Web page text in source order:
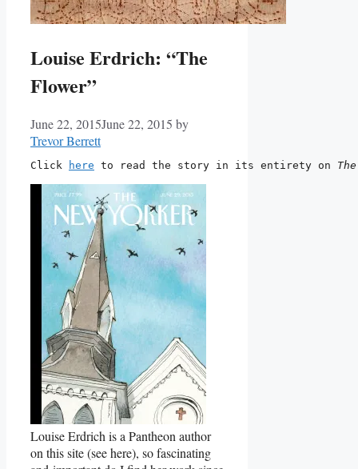
Louise Erdrich: “The
Flower”
June 22, 2015June 22, 2015 by
Trevor Berrett
Click here to read the story in its entirety on
Louise Erdrich is a Pantheon author
on this site (see here), so fascinating